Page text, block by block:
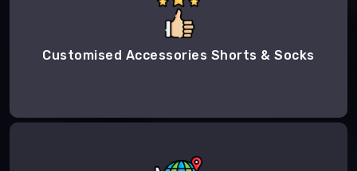
Customised Accessories Shorts & Socks